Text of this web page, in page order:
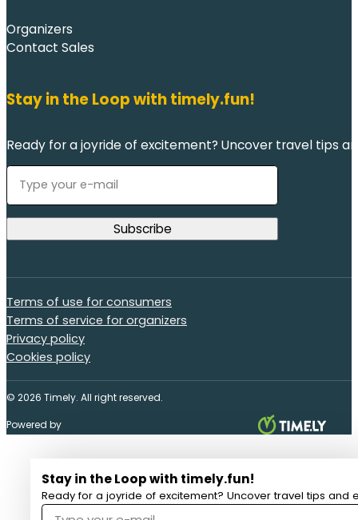
Organizers
Contact Sales
Stay in the Loop with timely.fun!
Ready for a joyride of excitement? Uncover travel tips
Terms of use for consumers
Terms of service for organizers
Privacy policy
Cookies policy
© 2026 Timely. All right reserved.
Powered by
Stay in the Loop with timely.fun!
Ready for a joyride of excitement? Uncover travel tips and